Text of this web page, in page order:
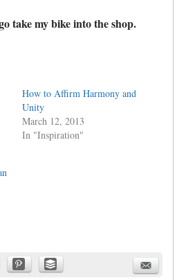
take my bike into the shop.
How to Affirm Harmony and
Unity
March 12, 2013
In "Inspiration"